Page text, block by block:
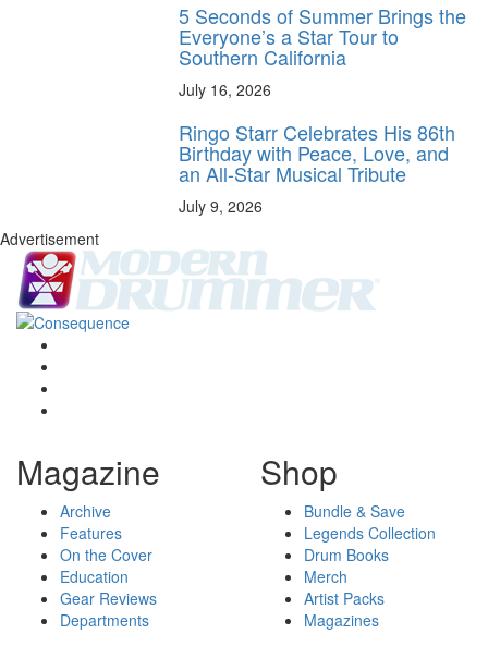
5 Seconds of Summer Brings the
Everyone’s a Star Tour to
Southern California
July 16, 2026
Ringo Starr Celebrates His 86th
Birthday with Peace, Love, and
an All-Star Musical Tribute
July 9, 2026
Advertisement
Magazine
Archive
Features
On the Cover
Education
Gear Reviews
Departments
Shop
Bundle & Save
Legends Collection
Drum Books
Merch
Artist Packs
Magazines